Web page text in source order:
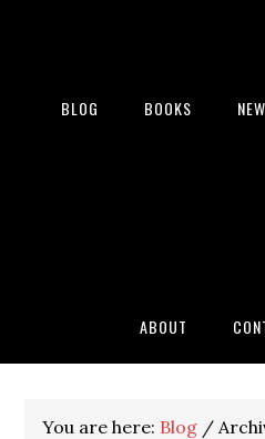
BLOG BOOKS
ABOUT
You are here: Blog /